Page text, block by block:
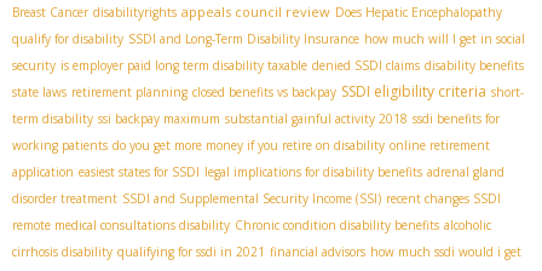
Breast Cancer disabilityrights appeals council review Does Hepatic Encephalopathy
qualify for disability SSDI and Long-Term Disability Insurance how much will I get in social
security is employer paid long term disability taxable denied SSDI claims disability benefits
state laws retirement planning closed benefits vs backpay SSDI eligibility criteria short-
term disability ssi backpay maximum substantial gainful activity 2018 ssdi benefits for
working patients do you get more money if you retire on disability online retirement
application easiest states for SSDI legal implications for disability benefits adrenal gland
disorder treatment SSDI and Supplemental Security Income (SSI) recent changes SSDI
remote medical consultations disability Chronic condition disability benefits alcoholic
cirrhosis disability qualifying for ssdi in 2021 financial advisors how much ssdi would i get